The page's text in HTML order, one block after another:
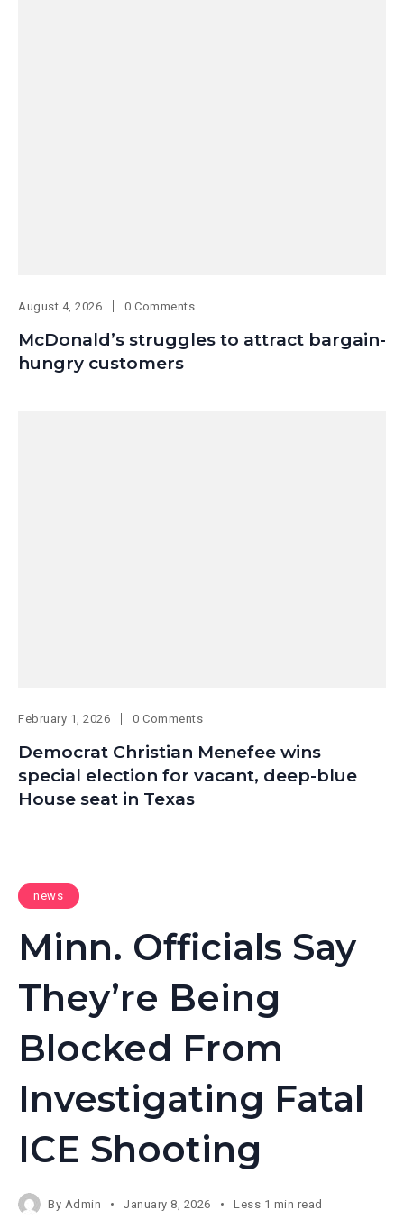
August 4, 2026 0 Comments
McDonald’s struggles to attract bargain-
hungry customers
February 1, 2026 0 Comments
Democrat Christian Menefee wins
special election for vacant, deep-blue
House seat in Texas
news
Minn. Officials Say
They’re Being
Blocked From
Investigating Fatal
ICE Shooting
By Admin January 8, 2026 Less 1 min read